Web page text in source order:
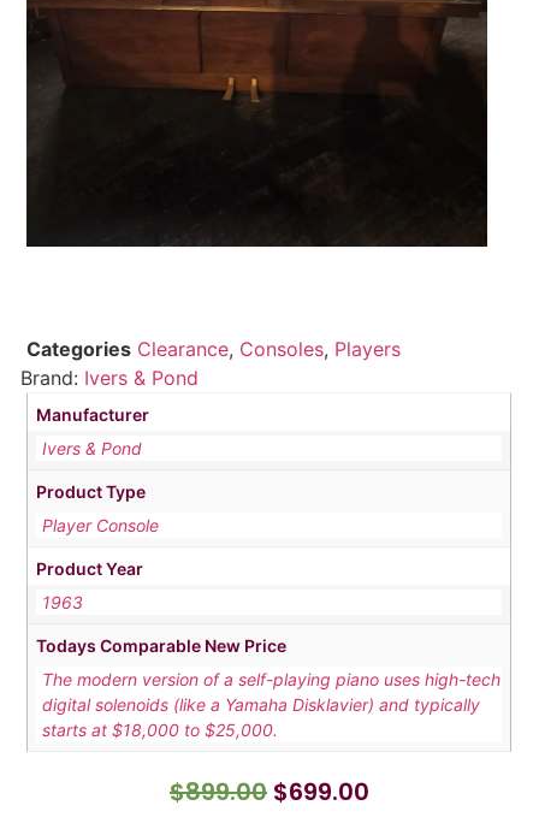
Categories Clearance, Consoles, Players
Brand: Ivers & Pond
Manufacturer
Ivers & Pond
Product Type
Player Console
Product Year
1963
Todays Comparable New Price
The modern version of a self-playing piano uses high-tech
digital solenoids (like a Yamaha Disklavier) and typically
starts at $18,000 to $25,000.
$899.00 $699.00